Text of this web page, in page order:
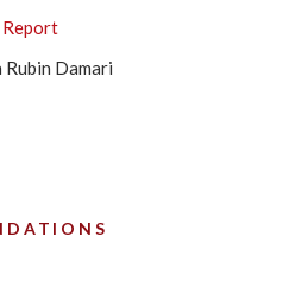
Report
Rubin Damari